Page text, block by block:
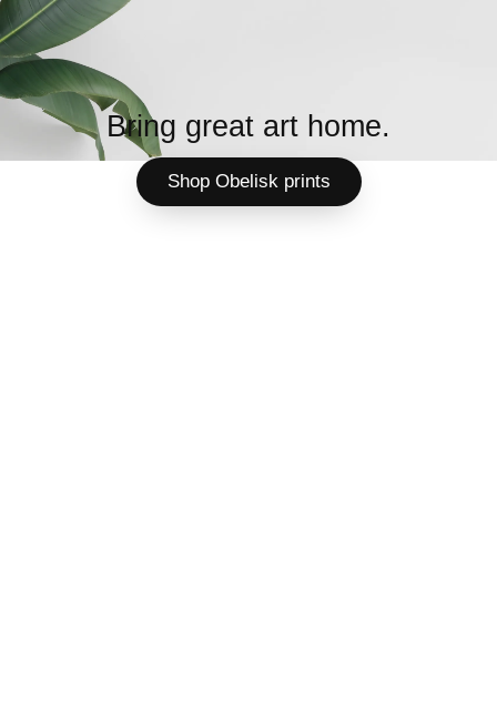
Bring great art home.
Shop Obelisk prints